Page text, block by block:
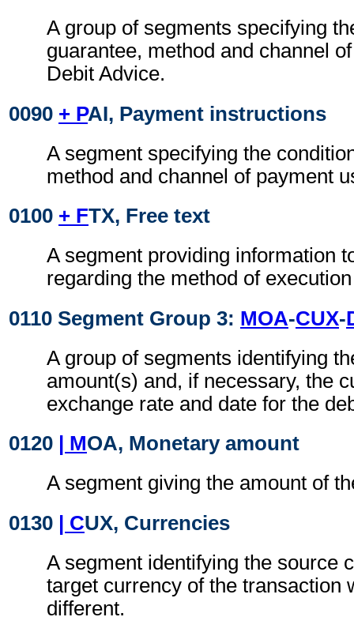
A group of segments specifying
guarantee, method and channel
Debit Advice.
0090 + PAI, Payment instructions
A segment specifying the
method and channel of payment
0100 + FTX, Free text
A segment providing information
regarding the method of
0110 Segment Group 3: MOA-CUX-
A group of segments identifying
amount(s) and, if necessary, the
exchange rate and date for the
0120
| MOA, Monetary amount
A segment giving the amount of
0130 | CUX, Currencies
A segment identifying the source
target currency of the transaction
different.